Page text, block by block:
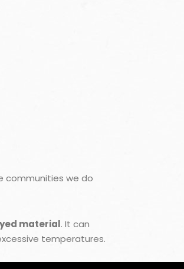
communities we do
material. It can
temperatures.